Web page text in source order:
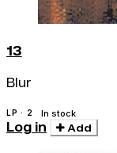
13
Blur
LP · 2 In stock
Log in Add